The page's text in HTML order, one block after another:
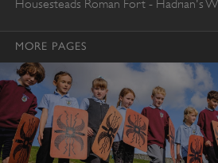
Housesteads Roman Fort - Hadrian's
MORE PAGES